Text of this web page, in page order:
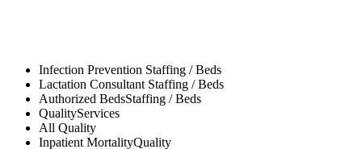
Infection Prevention Staffing / Beds
Lactation Consultant Staffing / Beds
Authorized BedsStaffing / Beds
QualityServices
All Quality
Inpatient MortalityQuality